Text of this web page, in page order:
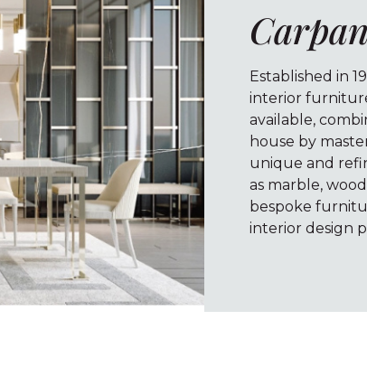
Established in
interior
available,
house by
unique and
as marble,
bespoke
interior design